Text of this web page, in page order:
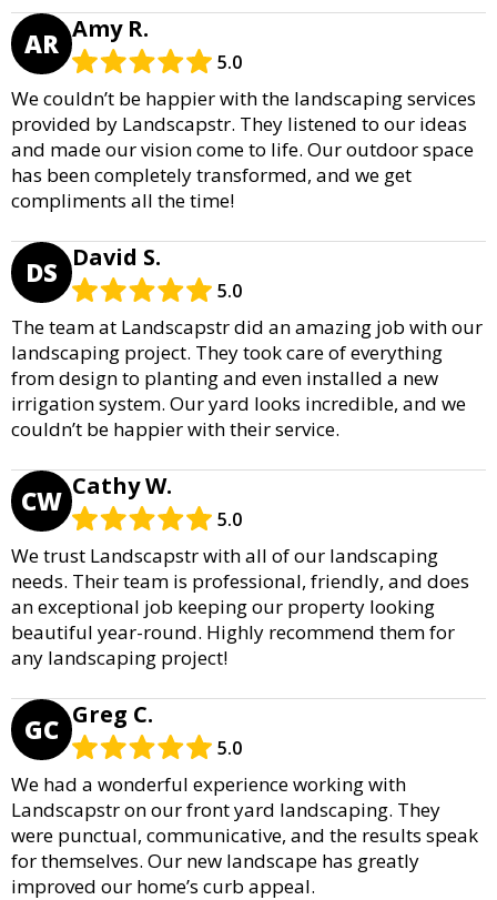
AR Amy R.
5.0
We couldn’t be happier with the landscaping services
provided by Landscapstr. They listened to our ideas
and made our vision come to life. Our outdoor space
has been completely transformed, and we get
compliments all the time!
DS David S.
5.0
The team at Landscapstr did an amazing job with our
landscaping project. They took care of everything
from design to planting and even installed a new
irrigation system. Our yard looks incredible, and we
couldn’t be happier with their service.
CW Cathy W.
5.0
We trust Landscapstr with all of our landscaping
needs. Their team is professional, friendly, and does
an exceptional job keeping our property looking
beautiful year-round. Highly recommend them for
any landscaping project!
GC Greg C.
5.0
We had a wonderful experience working with
Landscapstr on our front yard landscaping. They
were punctual, communicative, and the results speak
for themselves. Our new landscape has greatly
improved our home’s curb appeal.